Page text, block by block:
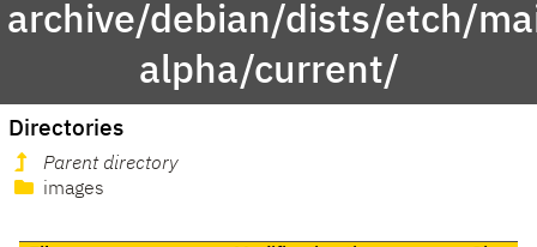
archive/debian/dists/etch/
alpha/current/
Directories
Parent directory
images